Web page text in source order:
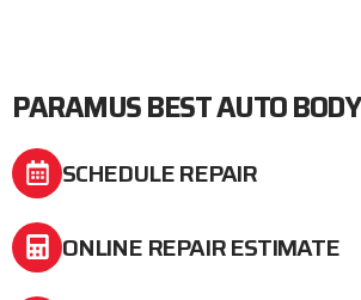
PARAMUS BEST AUTO BODY
SCHEDULE REPAIR
ONLINE REPAIR ESTIMATE